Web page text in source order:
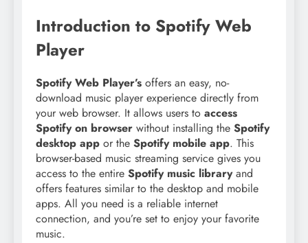
Introduction to Spotify Web
Player
Spotify Web Player’s offers an easy, no-
download music player experience directly from
your web browser. It allows users to access
Spotify on browser without installing the Spotify
desktop app or the Spotify mobile app. This
browser-based music streaming service gives you
access to the entire Spotify music libraryand
offers features similar to the desktop and mobile
apps. All you need is a reliable internet
connection, and you’re set to enjoy your favorite
music.